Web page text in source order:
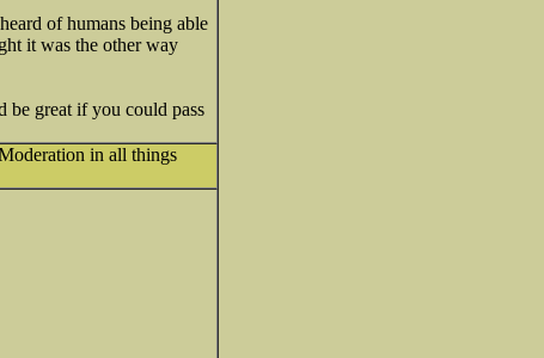
of humans being able
it was the other way
great if you could pass
in all things